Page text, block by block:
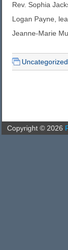
Rev. Sophia
Logan Payne,
Jeanne-Marie
Uncategorized
Copyright © 2026